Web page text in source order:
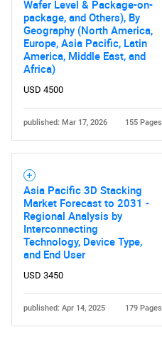
Wafer Level & Package-on-
package, and Others), By
Geography (North America,
Europe, Asia Pacific, Latin
America, Middle East, and
Africa)
USD 4500
published: Mar 17, 2026 155 Pages
Asia Pacific 3D Stacking
Market Forecast to 2031 -
Regional Analysis by
Interconnecting
Technology, Device Type,
and End User
USD 3450
published: Apr 14, 2025 179 Pages